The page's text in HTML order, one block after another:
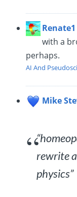
Renate1
with a
perhaps.
AI And
Mike
rewrite
physics”